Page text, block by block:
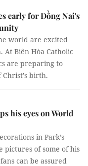
early for Đồng Nai's
world are excited
At Biên Hòa Catholic
are preparing to
Christ's birth.
his eyes on World
in Park’s
pictures of some of his
can be assured